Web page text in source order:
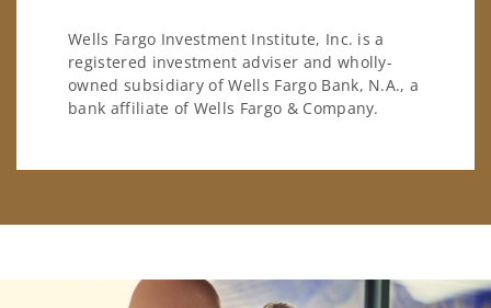
Wells Fargo Investment Institute, Inc. is a
registered investment adviser and wholly-
owned subsidiary of Wells Fargo Bank, N.A., a
bank affiliate of Wells Fargo & Company.